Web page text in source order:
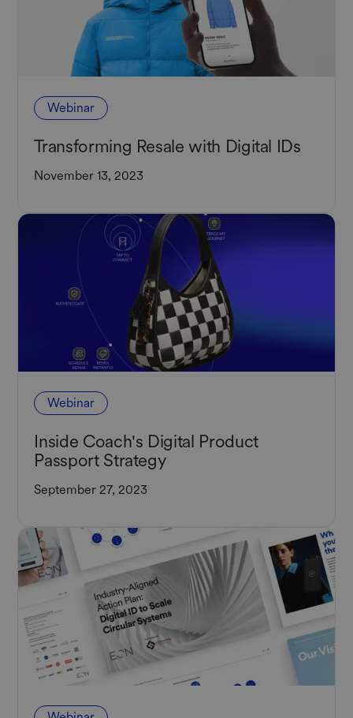
Webinar
Transforming Resale with Digital IDs
November 13, 2023
Webinar
Inside Coach's Digital Product
Passport Strategy
September 27, 2023